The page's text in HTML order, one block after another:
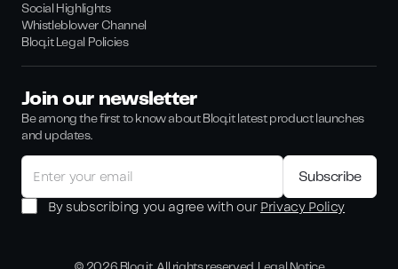
Social Highlights
Whistleblower Channel
Bloq.it Legal Policies
Join our newsletter
Be among the first to know about Bloq.it latest product launches
and updates.
By subscribing you agree with our Privacy Policy